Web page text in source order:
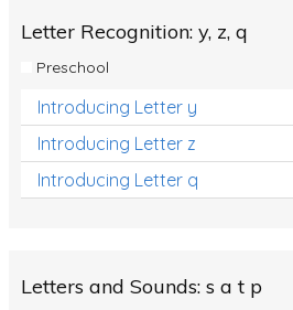
Letter Recognition: y, z, q
Preschool
Introducing Letter y
Introducing Letter z
Introducing Letter q
Letters and Sounds: s a t p